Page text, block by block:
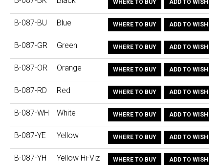
WHERE TO BUY ADD TO
B-087-BU Blue WHERE TO BUY ADD TO
B-087-GR Green WHERE TO BUY ADD TO
B-087-OR Orange WHERE TO BUY ADD TO
B-087-RD Red WHERE TO BUY ADD TO
B-087-WH White WHERE TO BUY ADD TO
B-087-YE Yellow WHERE TO BUY ADD TO
B-087-YH Yellow Hi-Viz WHERE TO BUY ADD TO